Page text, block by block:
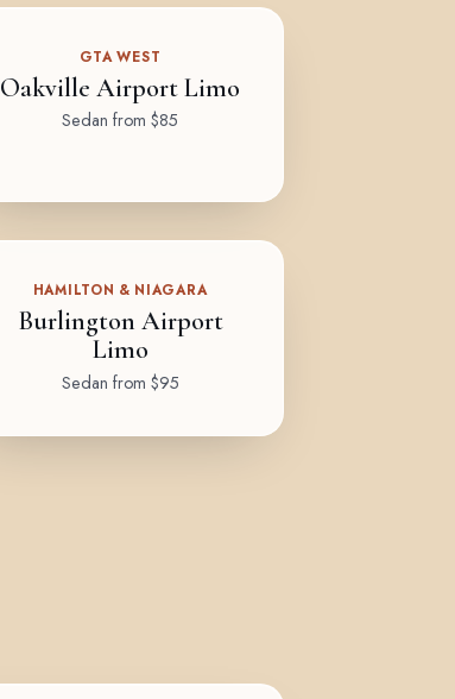
GTA WEST
Oakville Airport Limo
Sedan from $85
HAMILTON & NIAGARA
Burlington Airport
Limo
Sedan from $95